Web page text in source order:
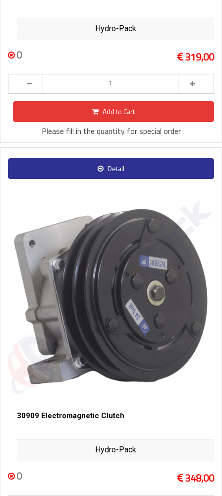
Hydro-Pack
0 319,00
Add to Cart
Please fill in the quantity for special order
Detail
30909 Electromagnetic Clutch
Hydro-Pack
0 348,00